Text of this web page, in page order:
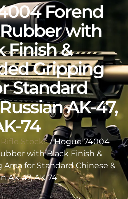
Forend
with
Finish &
Gripping
Standard
AK-47,
74
Rifle Stocks/ Hogue 74004
with Black Finish &
for Standard Chinese &
AK-47, AK-74